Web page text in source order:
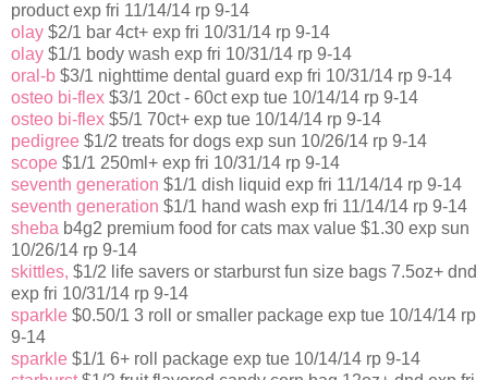
product exp fri 11/14/14 rp 9-14
olay $2/1 bar 4ct+ exp fri 10/31/14 rp 9-14
olay $1/1 body wash exp fri 10/31/14 rp 9-14
oral-b $3/1 nighttime dental guard exp fri 10/31/14 rp 9-14
osteo bi-flex $3/1 20ct - 60ct exp tue 10/14/14 rp 9-14
osteo bi-flex $5/1 70ct+ exp tue 10/14/14 rp 9-14
pedigree $1/2 treats for dogs exp sun 10/26/14 rp 9-14
scope $1/1 250ml+ exp fri 10/31/14 rp 9-14
seventh generation $1/1 dish liquid exp fri 11/14/14 rp 9-14
seventh generation $1/1 hand wash exp fri 11/14/14 rp 9-14
sheba b4g2 premium food for cats max value $1.30 exp sun
10/26/14 rp 9-14
skittles, $1/2 life savers or starburst fun size bags 7.5oz+ dnd
exp fri 10/31/14 rp 9-14
sparkle $0.50/1 3 roll or smaller package exp tue 10/14/14 rp
9-14
sparkle $1/1 6+ roll package exp tue 10/14/14 rp 9-14